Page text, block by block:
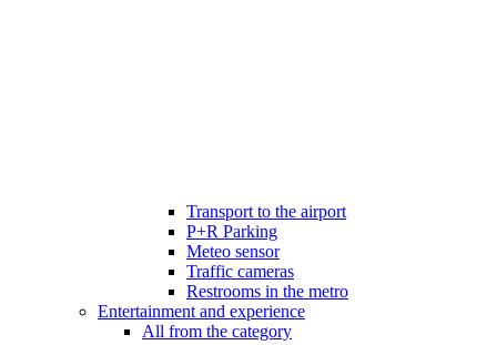
Transport to the airport
P+R Parking
Meteo sensor
Traffic cameras
Restrooms in the metro
Entertainment and experience
All from the category